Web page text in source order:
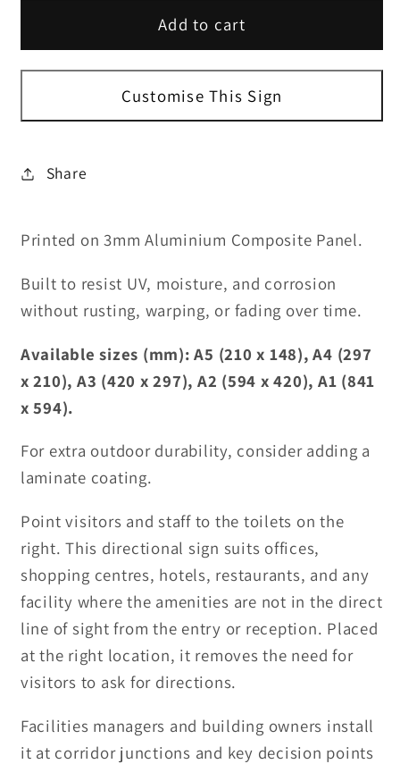
Right
Sign
Toilets
Right
Sign
Add to cart
Customise This Sign
Share
Printed on 3mm Aluminium Composite Panel.
Built to resist UV, moisture, and corrosion
without rusting, warping, or fading over time.
Available sizes (mm): A5 (210 x 148), A4 (297
x 210), A3 (420 x 297), A2 (594 x 420), A1 (841
x 594).
For extra outdoor durability, consider adding a
laminate coating.
Point visitors and staff to the toilets on the
right. This directional sign suits offices,
shopping centres, hotels, restaurants, and any
facility where the amenities are not in the direct
line of sight from the entry or reception. Placed
at the right location, it removes the need for
visitors to ask for directions.
Facilities managers and building owners install
it at corridor junctions and key decision points